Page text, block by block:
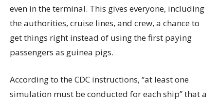
even in the terminal. This gives everyone, including
the authorities, cruise lines, and crew, a chance to
get things right instead of using the first paying
passengers as guinea pigs.
According to the CDC instructions, “at least one
simulation must be conducted for each ship” that a